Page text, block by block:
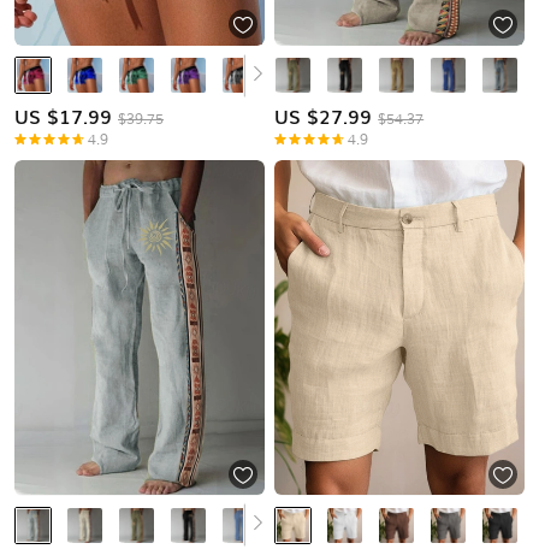
US $17.99 $39.75
4.9
US $27.99 $54.37
4.9